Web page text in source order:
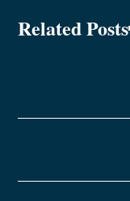
Related Posts